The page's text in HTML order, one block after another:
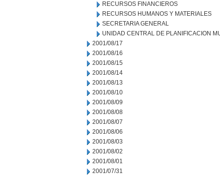
RECURSOS FINANCIEROS
RECURSOS HUMANOS Y MATERIALES
SECRETARIA GENERAL
UNIDAD CENTRAL DE PLANIFICACION
2001/08/17
2001/08/16
2001/08/15
2001/08/14
2001/08/13
2001/08/10
2001/08/09
2001/08/08
2001/08/07
2001/08/06
2001/08/03
2001/08/02
2001/08/01
2001/07/31